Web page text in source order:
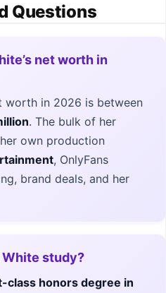
Questions
net worth in
worth in 2026 is between
. The bulk of her
own production
, OnlyFans
brand deals, and her
White study?
class honors degree in